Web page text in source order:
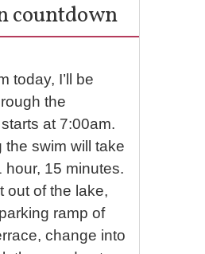
countdown
today, I’ll be
the
at 7:00am.
the swim will take
hour, 15 minutes.
out of the lake,
ramp of
change into